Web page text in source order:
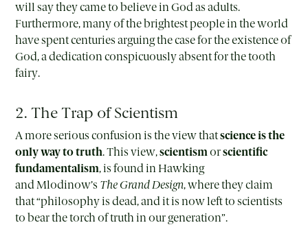
will say they came to believe in God as adults.
Furthermore, many of the brightest people in the world
have spent centuries arguing the case for the existence of
God, a dedication conspicuously absent for the tooth
fairy.
2. The Trap of Scientism
A more serious confusion is the view thatscience is the
only way to truth. This view,scientismorscientific
fundamentalism, is found in Hawking
and Mlodinow’s The Grand Design, where they claim
that “philosophy is dead, and it is now left to scientists
to bear the torch of truth in our generation”.